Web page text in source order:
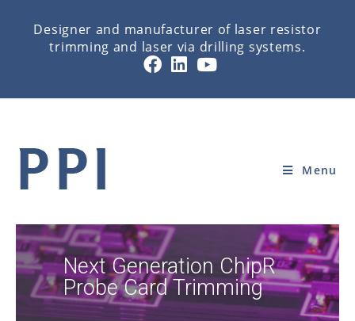
Designer and manufacturer of laser resistor
trimming and laser via drilling systems.
Menu
Next Generation ChipR
Probe Card Trimming